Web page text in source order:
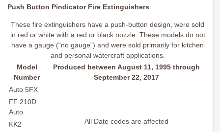
Push Button Pindicator Fire Extinguishers:
These fire extinguishers have a push-button design, were sold
in red or white with a red or black nozzle. These models do not
have a gauge (“no gauge”) and were sold primarily for kitchen
and personal watercraft applications.
Model
Number
Produced between August 11, 1995 through
September 22, 2017
Auto 5FX
All Date codes are affected
FF 210D
Auto
KK2